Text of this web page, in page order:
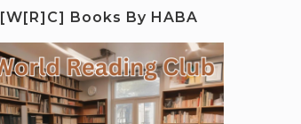
[W[R]C] Books By HABA